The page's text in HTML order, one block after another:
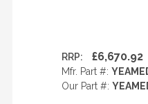
RRP: £6,670.92
Mfr. Part #:
Our Part #: